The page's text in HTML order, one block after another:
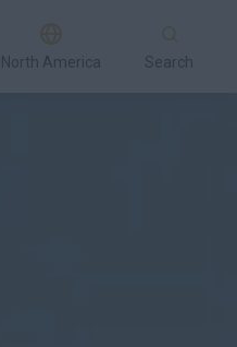
North America Search